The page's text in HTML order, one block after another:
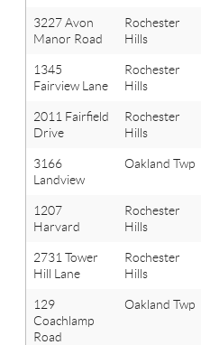
3227 Avon
Manor Road
Rochester
Hills
1345
Fairview Lane
Rochester
Hills
2011 Fairfield
Drive
Rochester
Hills
3166
Landview
Oakland Twp
1207
Harvard
Rochester
Hills
2731 Tower
Hill Lane
Rochester
Hills
129
Coachlamp
Road
Oakland Twp